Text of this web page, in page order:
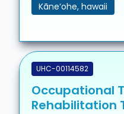
Kāne‘ohe, hawaii
UHC-00114582
Occupational
Rehabilitation